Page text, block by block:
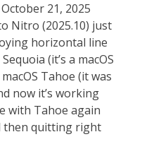
October 21, 2025
Nitro (2025.10) just
horizontal line
(it’s a macOS
Tahoe (it was
now it’s working
with Tahoe again
then quitting right